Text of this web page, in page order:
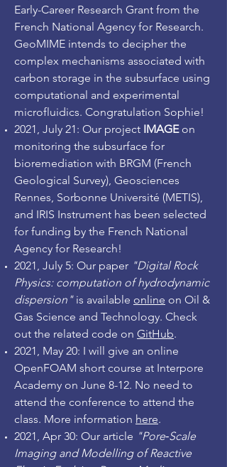
Early-Career Research Grant from the
French National Agency for Research.
GeoMIME intends to decipher the
complex mechanisms associated with
carbon storage in the subsurface using
computational and experimental
microfluidics. Congratulation Sophie!
2021, July 21: Our project IMAGEon
monitoring the subsurface for
bioremediation with BRGM (French
Geological Survey), Geosciences
Rennes, Sorbonne Université (METIS),
and IRIS Instrument has been selected
for funding by the French National
Agency for Research!
2021, July 5: Our paper "Digital Rock
Physics: computation of hydrodynamic
dispersion"is available online on Oil &
Gas Science and Technology. Check
out the related code on GitHub.
2021, May 20: I will give an online
OpenFOAM short course at Interpore
Academy on June 8-12. No need to
attend the conference to attend the
class. More information here.
2021, Apr 30: Our article "Pore‐Scale
Imaging and Modelling of Reactive